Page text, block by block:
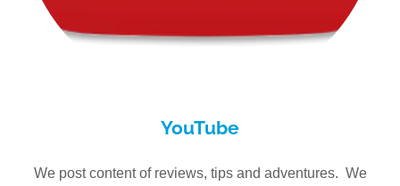
YouTube
We post content of reviews, tips and adventures. We